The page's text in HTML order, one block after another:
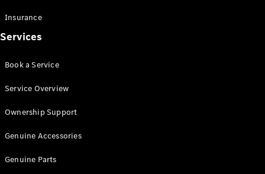
Configurator
Test Drive
eVito
All eVito
Insurance
Services
Book a Service
Service Overview
Ownership Support
Genuine Accessories
Genuine Parts